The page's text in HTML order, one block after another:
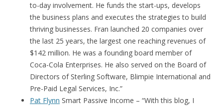
to-day involvement. He funds the start-ups, develops
the business plans and executes the strategies to build
thriving businesses. Fran launched 20 companies over
the last 25 years, the largest one reaching revenues of
$142 million. He was a founding board member of
Coca-Cola Enterprises. He also served on the Board of
Directors of Sterling Software, Blimpie International and
Pre-Paid Legal Services, Inc.”
Pat Flynn Smart Passive Income – “With this blog, I